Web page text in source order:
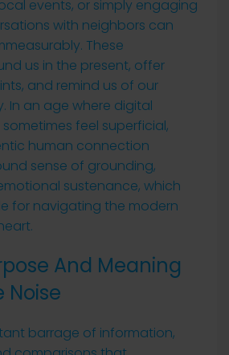
events, or simply engaging
with neighbors can
These
us in the present, offer
and remind us of our
In an age where digital
feel superficial,
human connection
sense of grounding,
sustenance, which
for navigating the modern
And Meaning
Noise
barrage of information,